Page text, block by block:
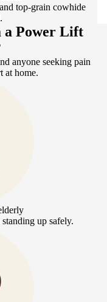
top-grain cowhide
a Power Lift
anyone seeking pain
at home.
up safely.